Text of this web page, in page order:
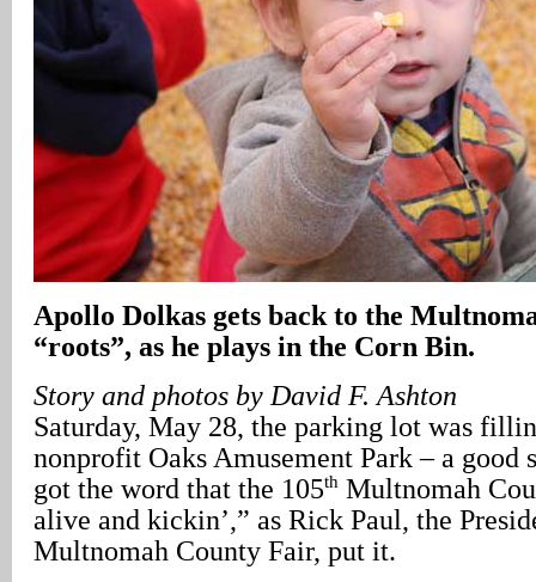
Apollo Dolkas gets back to the
“roots”, as he plays in the Corn Bin.
Story and photos by David F. Ashton
Saturday, May 28, the parking lot was
nonprofit Oaks Amusement Park – a good
got the word that the 105th Multnomah
alive and kickin’,” as Rick Paul, the
Multnomah County Fair, put it.